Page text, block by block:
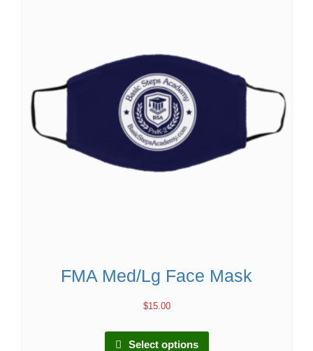
FMA Med/Lg Face Mask
$15.00
Select options